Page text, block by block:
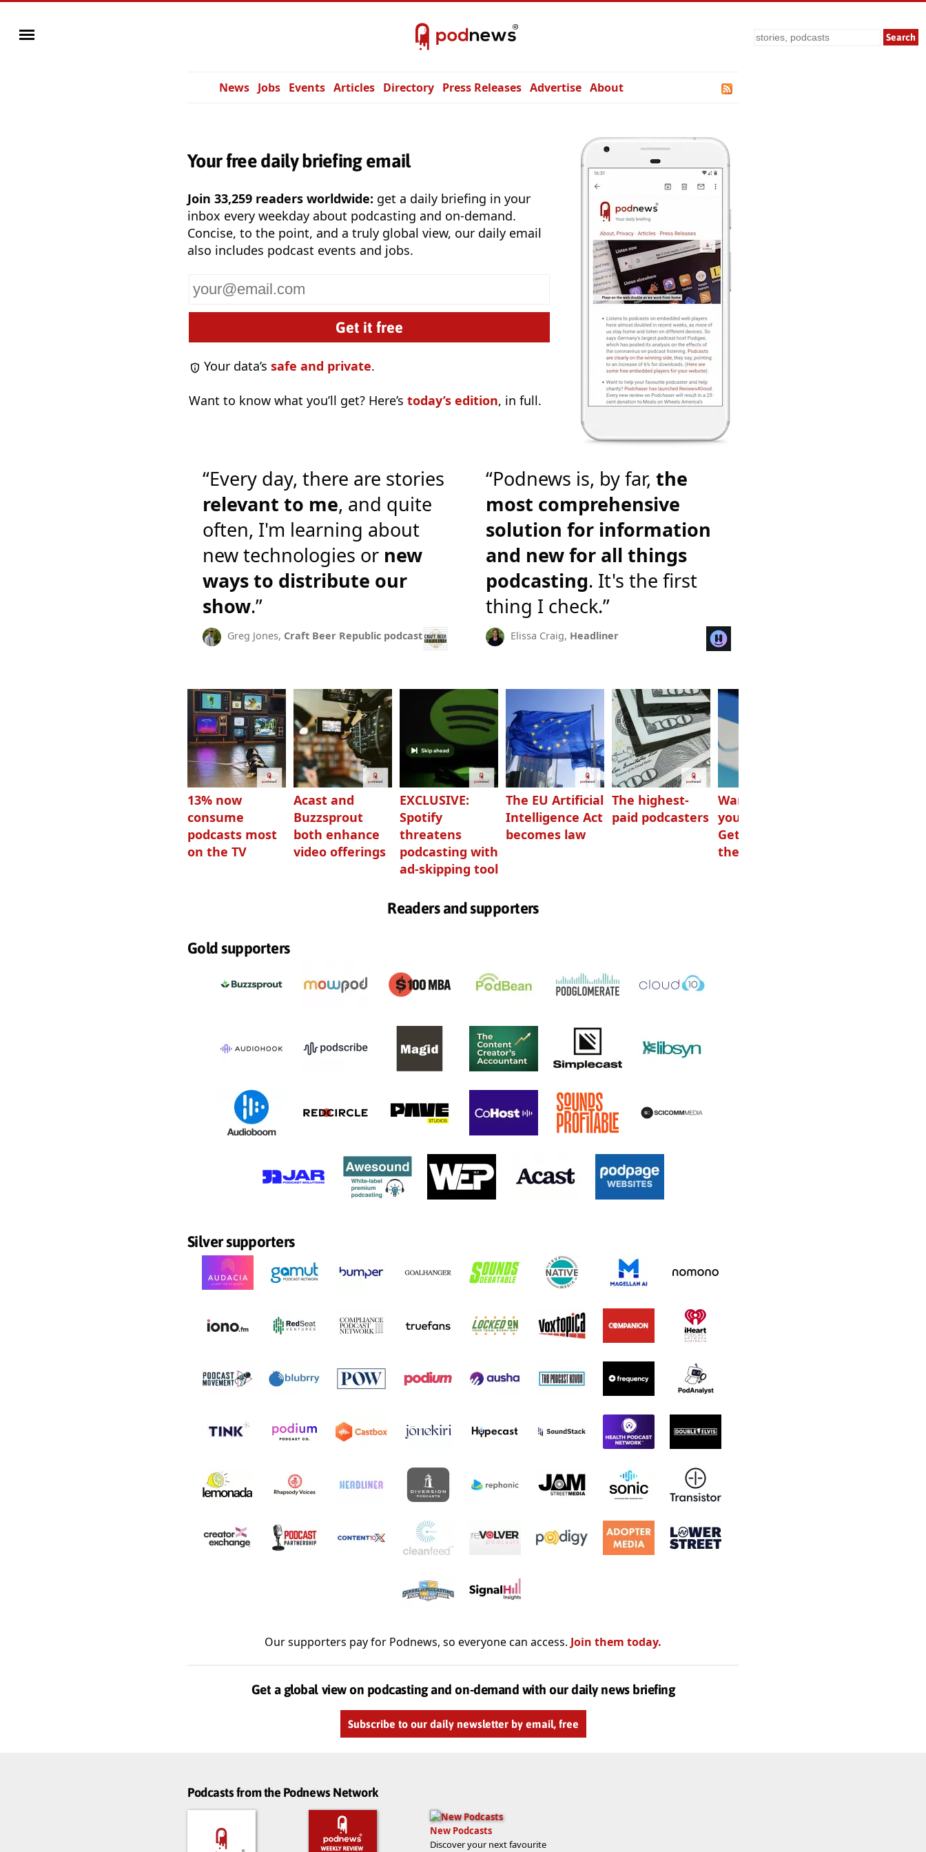
Search
News Jobs Events Articles Directory Press Releases Advertise About
Your free daily briefing email
Join 33,259 readers worldwide: get a daily briefing in your
inbox every weekday about podcasting and on-demand.
Concise, to the point, and a truly global view, our daily email
also includes podcast events and jobs.
Your
email
Your data’s safe and private.
Want to know what you’ll get? Here’s today’s edition, in full.
“Every day, there are stories
relevant to me, and quite
often, I'm learning about
new technologies or new
ways to distribute our
show.”
Greg Jones, Craft Beer Republic podcast
“Podnews is, by far, the
most comprehensive
solution for information
and new for all things
podcasting. It's the first
thing I check.”
Elissa Craig, Headliner
13% now
consume
podcasts most
on the TV
Acast and
Buzzsprout
both enhance
video offerings
EXCLUSIVE:
Spotify
threatens
podcasting with
ad-skipping tool
The EU Artificial
Intelligence Act
becomes law
The highest-
paid podcasters
Want to grow
your podcast?
Get one of
these
Readers and supporters
Gold supporters
Silver supporters
Our supporters pay for Podnews, so everyone can access. Join them today.
Get a global view on podcasting and on-demand with our daily news briefing
Subscribe to our daily newsletter by email, free
Podcasts from the Podnews Network
New Podcasts
Discover your next favourite